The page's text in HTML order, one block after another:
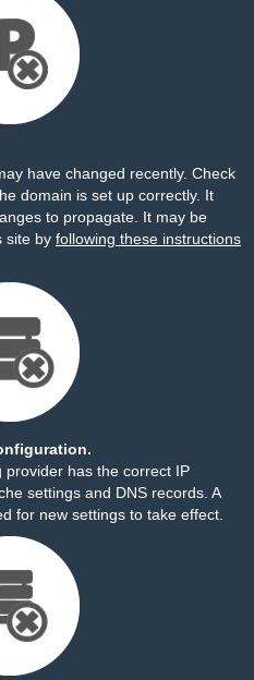
have changed recently. Check
domain is set up correctly. It
to propagate. It may be
site by following these instructions
provider has the correct IP
settings and DNS records. A
for new settings to take effect.